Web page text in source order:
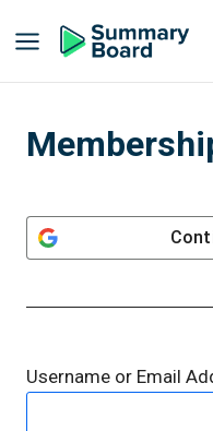
Username or Email